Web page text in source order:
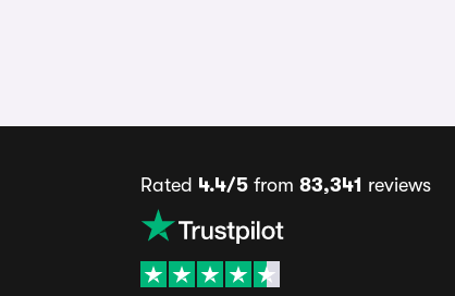
Rated 4.4/5from 83,341 reviews